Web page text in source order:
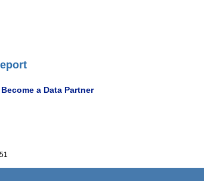
Become a Data Partner